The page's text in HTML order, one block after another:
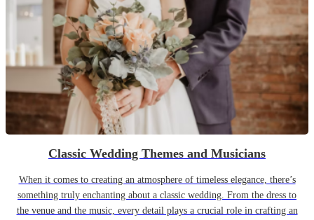
Classic Wedding Themes and Musicians
When it comes to creating an atmosphere of timeless elegance, there’s
something truly enchanting about a classic wedding. From the dress to
the venue and the music, every detail plays a crucial role in crafting an